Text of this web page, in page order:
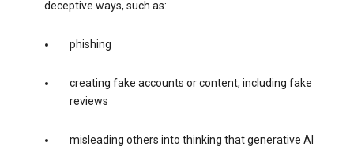
deceptive ways, such as:
phishing
creating fake accounts or content, including fake
reviews
misleading others into thinking that generative AI